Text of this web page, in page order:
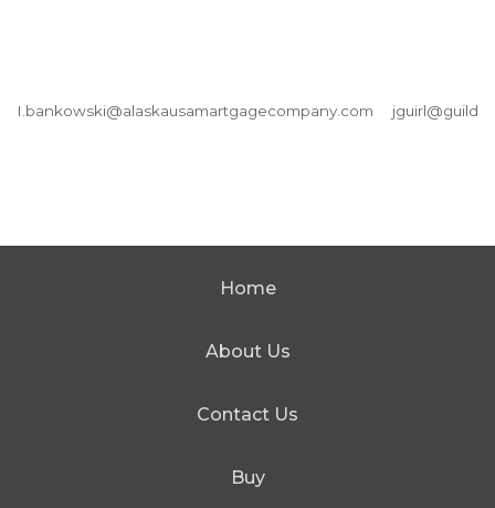
I.bankowski@alaskausamartgagecompany.com
Home
About Us
Contact Us
Buy